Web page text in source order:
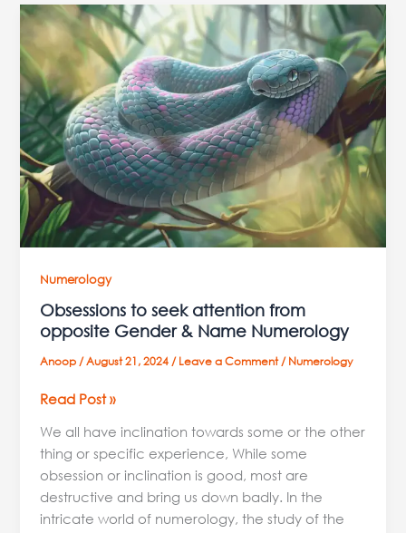
Numerology
Obsessions to seek attention from
opposite Gender & Name Numerology
Anoop/August 21, 2024/Leave a Comment/Numerology
Obsessions
seek
attention
from
opposite
Gender
&
Name
Numerology
Read Post »
We all have inclination towards some or the other
thing or specific experience, While some
obsession or inclination is good, most are
destructive and bring us down badly. In the
intricate world of numerology, the study of the